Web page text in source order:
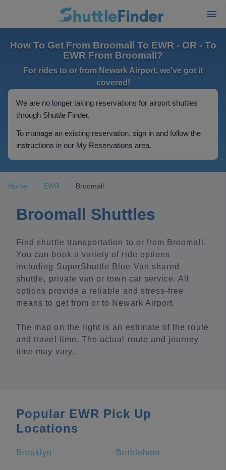
How To Get From Broomall To EWR - OR - To
EWR From Broomall?
For rides to or from Newark Airport, we've got it
covered!
We are no longer taking reservations for airport shuttles
through Shuttle Finder.
To manage an existing reservation, sign in and follow the
instructions in our My Reservations area.
Home EWR Broomall
Broomall Shuttles
Find shuttle transportation to or from Broomall.
You can book a variety of ride options
including SuperShuttle Blue Van shared
shuttle, private van or town car service. All
options provide a reliable and stress-free
means to get from or to Newark Airport.
The map on the right is an estimate of the route
and travel time. The actual route and journey
time may vary.
Popular EWR Pick Up
Locations
Brooklyn Bethlehem